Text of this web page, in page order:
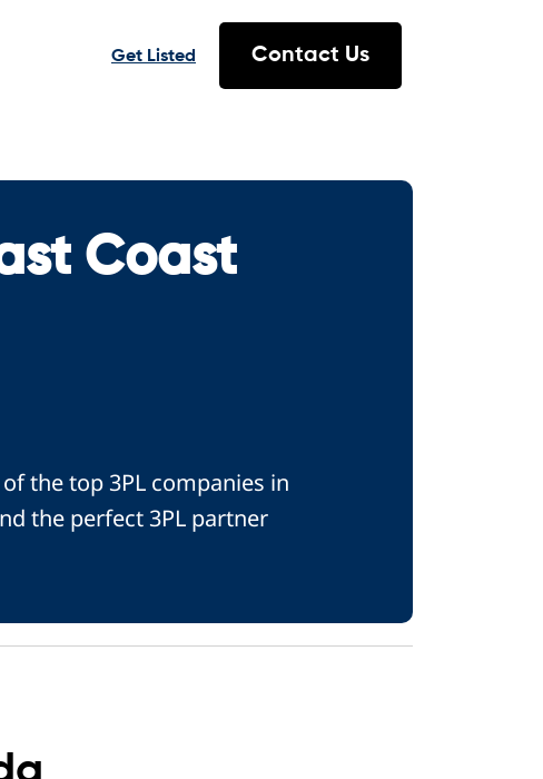
Get Listed Contact Us
Coast
the top 3PL companies in
the perfect 3PL partner